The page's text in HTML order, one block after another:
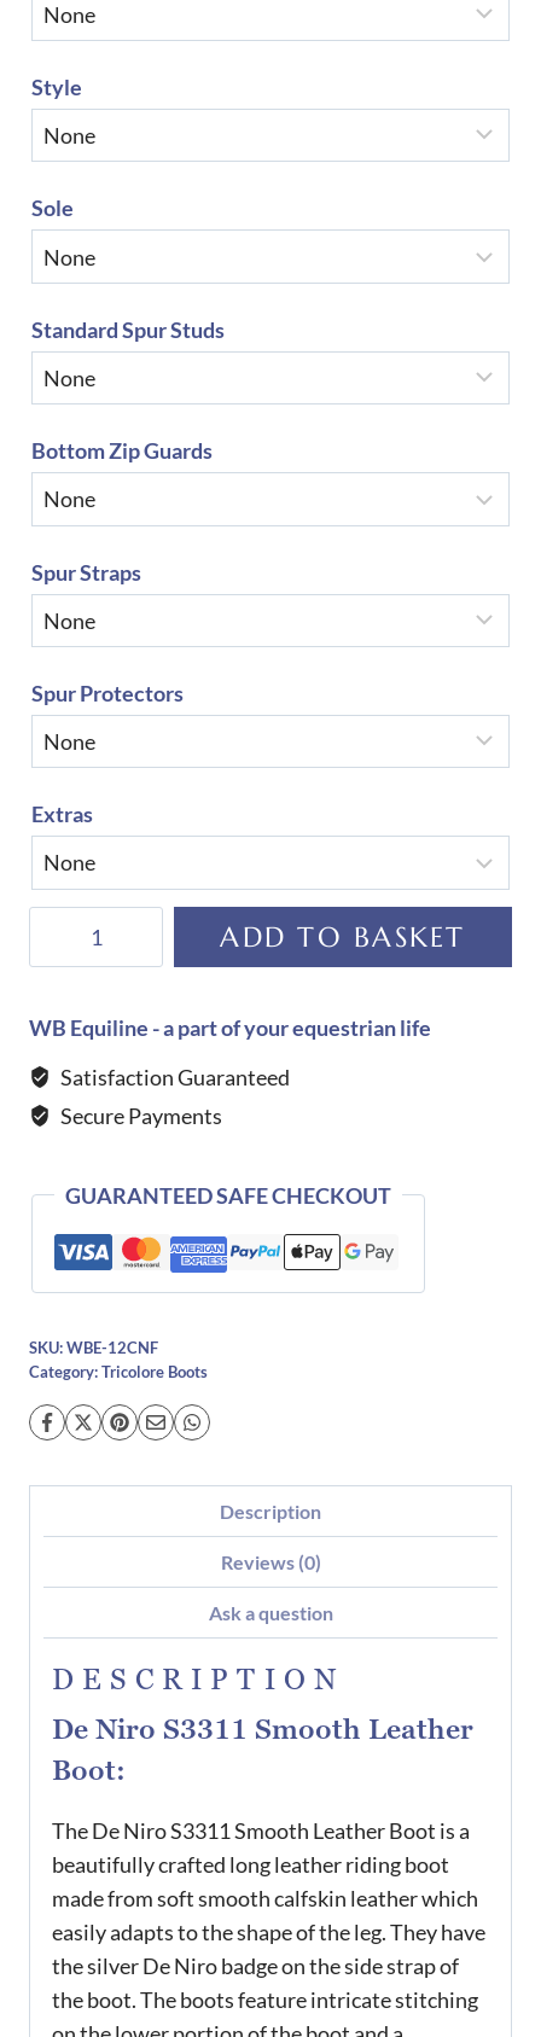
Style
Sole
Standard Spur Studs
Bottom Zip Guards
Spur Straps
Spur Protectors
Extras
Smooth
Boot
quantity
ADD TO BASKET
WB Equiline - a part of your equestrian life
Satisfaction Guaranteed
Secure Payments
GUARANTEED SAFE CHECKOUT
SKU: WBE-12CNF
Category: Tricolore Boots
Description
Reviews (0)
Ask a question
DESCRIPTION
De Niro S3311 Smooth Leather
Boot:
The De Niro S3311 Smooth Leather Boot is a
beautifully crafted long leather riding boot
made from soft smooth calfskin leather which
easily adapts to the shape of the leg. They have
the silver De Niro badge on the side strap of
the boot. The boots feature intricate stitching